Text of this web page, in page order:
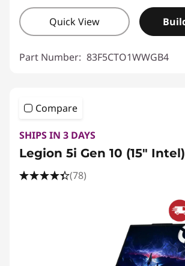
Quick View
Part Number: 83F5CTO1WWGB4
Compare
SHIPS IN 3 DAYS
Legion 5i Gen 10 (15" Intel)
(78)